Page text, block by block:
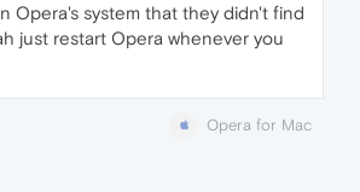
Opera's system that they didn't find
just restart Opera whenever you
Opera for Mac